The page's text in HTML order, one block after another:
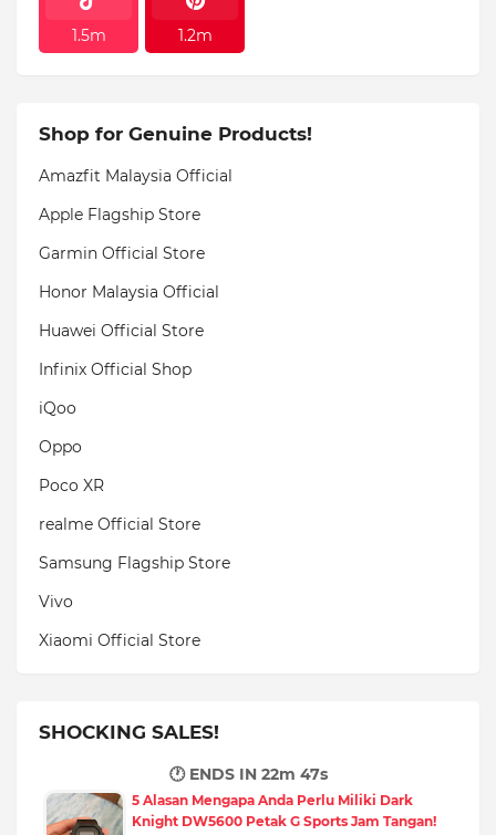
1.5m 1.2m
Shop for Genuine Products!
Amazfit Malaysia Official
Apple Flagship Store
Garmin Official Store
Honor Malaysia Official
Huawei Official Store
Infinix Official Shop
iQoo
Oppo
Poco XR
realme Official Store
Samsung Flagship Store
Vivo
Xiaomi Official Store
SHOCKING SALES!
🕐 ENDS IN 22m 46s
5 Alasan Mengapa Anda Perlu Miliki Dark
Knight DW5600 Petak G Sports Jam Tangan!